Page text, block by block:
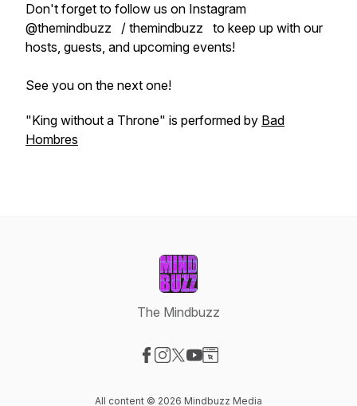
Don't forget to follow us on Instagram
@themindbuzz / themindbuzz to keep up with our
hosts, guests, and upcoming events!
See you on the next one!
"King without a Throne" is performed by Bad
Hombres
The Mindbuzz
All content © 2026 Mindbuzz Media